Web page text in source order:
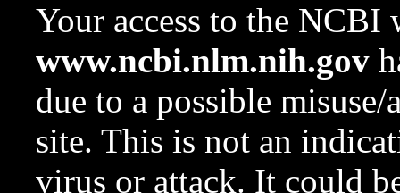
Your access to the NCBI
www.ncbi.nlm.nih.gov
due to a possible
site. This is not an
virus or attack. It could